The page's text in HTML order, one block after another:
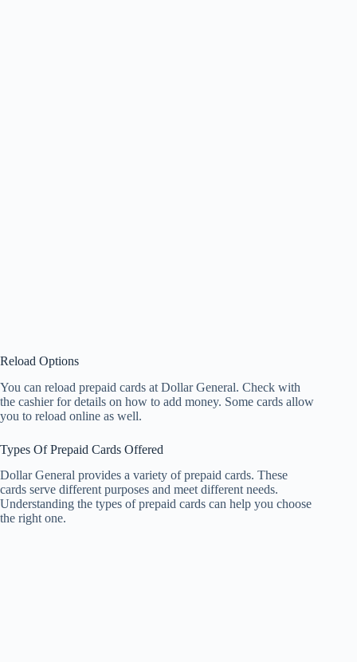
Reload Options
You can reload prepaid cards at Dollar General. Check with
the cashier for details on how to add money. Some cards allow
you to reload online as well.
Types Of Prepaid Cards Offered
Dollar General provides a variety of prepaid cards. These
cards serve different purposes and meet different needs.
Understanding the types of prepaid cards can help you choose
the right one.